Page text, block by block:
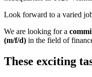
Look forward to a varied
We are looking for a
(m/f/d) in the field of
These exciting